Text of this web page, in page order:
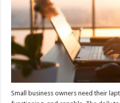
Small business owners need their